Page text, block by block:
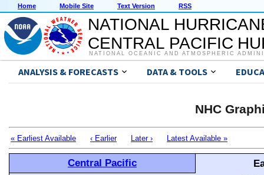
Home Mobile Site Text Version RSS
NATIONAL
CENTRAL PACIFIC
NATIONAL OCEANIC AND ATMOSPHERIC
ANALYSIS & FORECASTS DATA & TOOLS
NHC
« Earliest Available ‹ Earlier Later › Latest Available »
Central Pacific